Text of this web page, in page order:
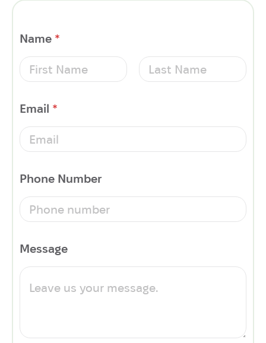
Name *
Email *
Phone Number
Message